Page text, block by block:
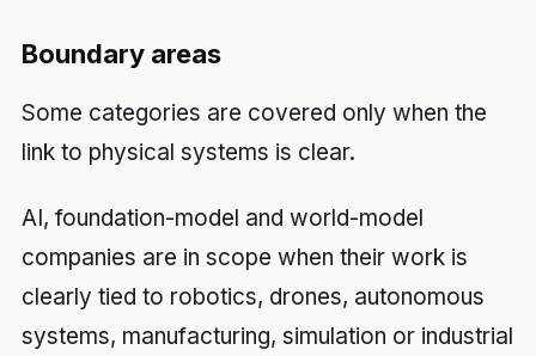
Boundary areas
Some categories are covered only when the
link to physical systems is clear.
AI, foundation-model and world-model
companies are in scope when their work is
clearly tied to robotics, drones, autonomous
systems, manufacturing, simulation or industrial